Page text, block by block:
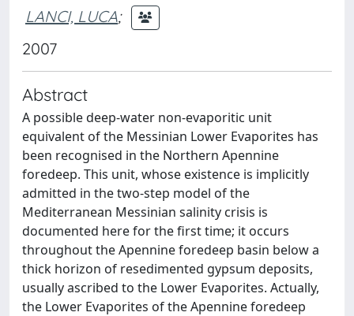
LANCI, LUCA;
2007
Abstract
A possible deep-water non-evaporitic unit
equivalent of the Messinian Lower Evaporites has
been recognised in the Northern Apennine
foredeep. This unit, whose existence is implicitly
admitted in the two-step model of the
Mediterranean Messinian salinity crisis is
documented here for the first time; it occurs
throughout the Apennine foredeep basin below a
thick horizon of resedimented gypsum deposits,
usually ascribed to the Lower Evaporites. Actually,
the Lower Evaporites of the Apennine foredeep